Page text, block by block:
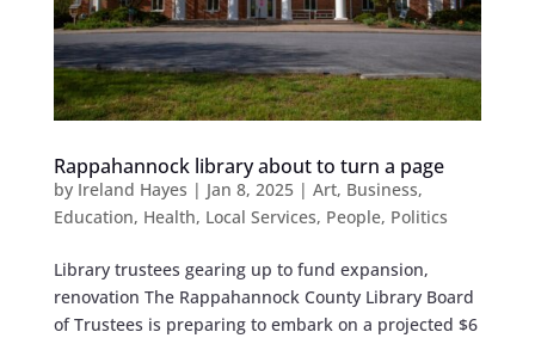
Rappahannock library about to turn a page
by Ireland Hayes | Jan 8, 2025| Art, Business,
Education, Health, Local Services, People, Politics
Library trustees gearing up to fund expansion,
renovation The Rappahannock County Library Board
of Trustees is preparing to embark on a projected $6